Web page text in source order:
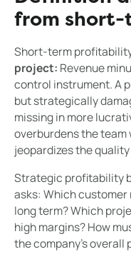
from
Short-term
project: Revenue
control instrument. A
but strategically
missing in more
overburdens the
jeopardizes the
Strategic profitability
asks: Which
long term? Which
high margins? How
the company's